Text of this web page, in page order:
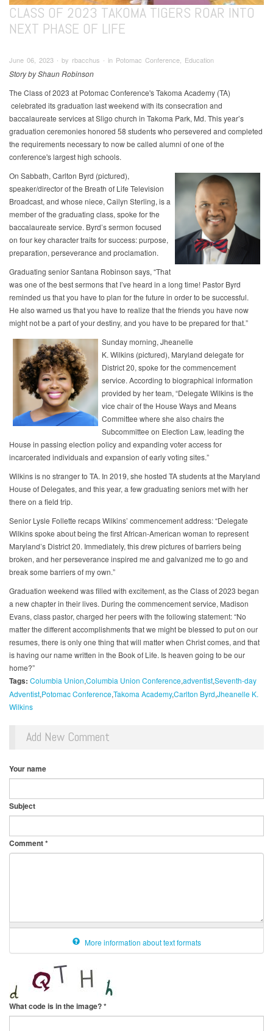
CLASS OF 2023 TAKOMA TIGERS ROAR INTO
NEXT PHASE OF LIFE
June 06, 2023 ∙ by rbacchus ∙ in Potomac Conference, Education
Story by Shaun Robinson
The Class of 2023 at Potomac Conference's Takoma Academy (TA)
celebrated its graduation last weekend with its consecration and
baccalaureate services at Sligo church in Takoma Park, Md. This year’s
graduation ceremonies honored 58 students who persevered and completed
the requirements necessary to now be called alumni of one of the
conference's largest high schools.
On Sabbath, Carlton Byrd (pictured),
speaker/director of the Breath of Life Television
Broadcast, and whose niece, Cailyn Sterling, is a
member of the graduating class, spoke for the
baccalaureate service. Byrd’s sermon focused
on four key character traits for success: purpose,
preparation, perseverance and proclamation.
Graduating senior Santana Robinson says, “That
was one of the best sermons that I’ve heard in a long time! Pastor Byrd
reminded us that you have to plan for the future in order to be successful.
He also warned us that you have to realize that the friends you have now
might not be a part of your destiny, and you have to be prepared for that.”
Sunday morning, Jheanelle
K. Wilkins (pictured), Maryland delegate for
District 20, spoke for the commencement
service. According to biographical information
provided by her team, “Delegate Wilkins is the
vice chair of the House Ways and Means
Committee where she also chairs the
Subcommittee on Election Law, leading the
House in passing election policy and expanding voter access for
incarcerated individuals and expansion of early voting sites.”
Wilkins is no stranger to TA. In 2019, she hosted TA students at the Maryland
House of Delegates, and this year, a few graduating seniors met with her
there on a field trip.
Senior Lysle Follette recaps Wilkins’ commencement address: “Delegate
Wilkins spoke about being the first African-American woman to represent
Maryland’s District 20. Immediately, this drew pictures of barriers being
broken, and her perseverance inspired me and galvanized me to go and
break some barriers of my own.”
Graduation weekend was filled with excitement, as the Class of 2023 began
a new chapter in their lives. During the commencement service, Madison
Evans, class pastor, charged her peers with the following statement: “No
matter the different accomplishments that we might be blessed to put on our
resumes, there is only one thing that will matter when Christ comes, and that
is having our name written in the Book of Life. Is heaven going to be our
home?”
Tags: Columbia Union Columbia Union ConferenceadventistSeventh-day
Adventist Potomac ConferenceTakoma AcademyCarlton Byrd Jheanelle K.
Wilkins
Add New Comment
Your name
Subject
Comment*
More information about text formats
What code is in the image?*